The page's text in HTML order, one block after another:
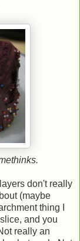
don't really
(maybe
thing I
and you
really an